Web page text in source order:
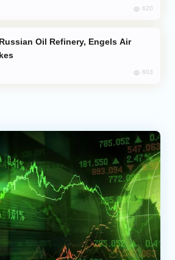
620
603